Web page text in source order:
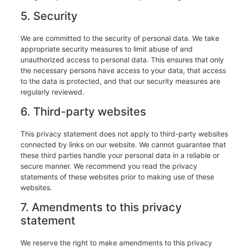
5. Security
We are committed to the security of personal data. We take
appropriate security measures to limit abuse of and
unauthorized access to personal data. This ensures that only
the necessary persons have access to your data, that access
to the data is protected, and that our security measures are
regularly reviewed.
6. Third-party websites
This privacy statement does not apply to third-party websites
connected by links on our website. We cannot guarantee that
these third parties handle your personal data in a reliable or
secure manner. We recommend you read the privacy
statements of these websites prior to making use of these
websites.
7. Amendments to this privacy
statement
We reserve the right to make amendments to this privacy